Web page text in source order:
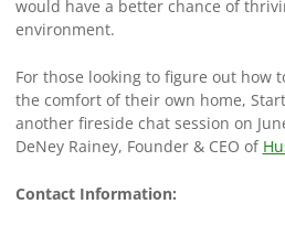
would have a better chance of
environment.
For those looking to figure out how
the comfort of their own home,
another fireside chat session on
DeNey Rainey, Founder & CEO of
Contact Information: